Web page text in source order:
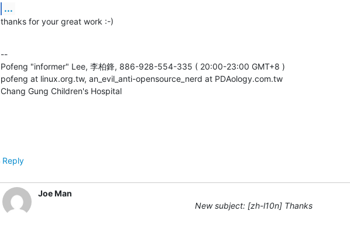
...
thanks for your great work :-)
--
Pofeng "informer" Lee, 李柏鋒, 886-928-554-335 ( 20:00-23:00 GMT+8 )
pofeng at linux.org.tw, an_evil_anti-opensource_nerd at PDAology.com.tw
Chang Gung Children's Hospital
Reply
Joe Man
New subject: [zh-l10n] Thanks